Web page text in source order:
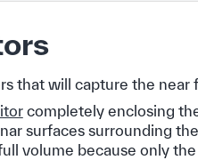
that will capture the near
completely enclosing
surfaces surrounding
volume because only